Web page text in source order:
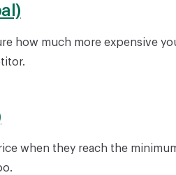
how much more expensive
when they reach the